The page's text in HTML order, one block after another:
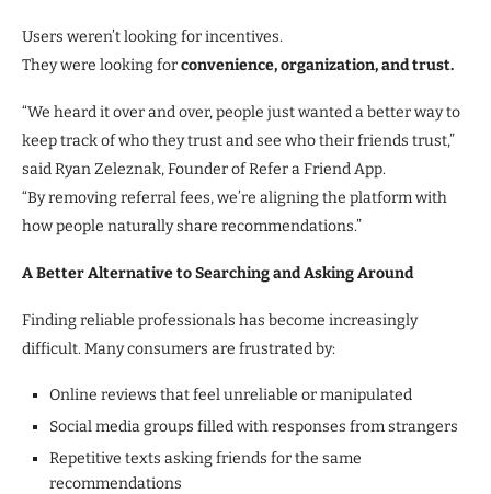
Users weren’t looking for incentives.
They were looking forconvenience, organization, and trust.
“We heard it over and over, people just wanted a better way to
keep track of who they trust and see who their friends trust,”
said Ryan Zeleznak, Founder of Refer a Friend App.
“By removing referral fees, we’re aligning the platform with
how people naturally share recommendations.”
A Better Alternative to Searching and Asking Around
Finding reliable professionals has become increasingly
difficult. Many consumers are frustrated by:
Online reviews that feel unreliable or manipulated
Social media groups filled with responses from strangers
Repetitive texts asking friends for the same
recommendations